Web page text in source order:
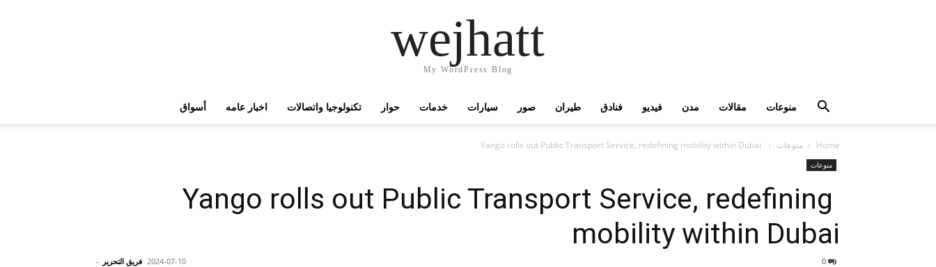
wejhatt
My WordPress Blog
أسواق اخبار عامه تكنولوجيا واتصالات حوار خدمات سيارات صور طيران فنادق فيديو مدن مقالات منوعات
Home منوعات
منوعات
Yango rolls out Public Transport Service, redefining
mobility within Dubai
فريق التحرير - 2024-07-10